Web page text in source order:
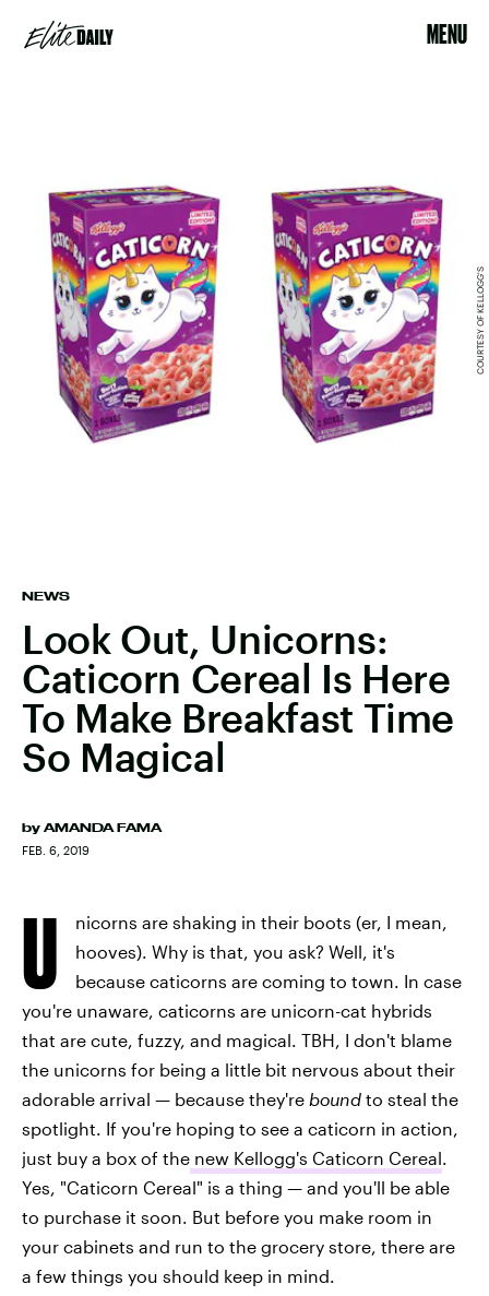
MENU
NEWS
Look Out, Unicorns:
Caticorn Cereal Is Here
To Make Breakfast Time
So Magical
by AMANDA FAMA
FEB. 6, 2019
COURTESY OF KELLOGG'S
U
nicorns are shaking in their boots (er, I mean,
hooves). Why is that, you ask? Well, it's
because caticorns are coming to town. In case
you're unaware, caticorns are unicorn-cat hybrids
that are cute, fuzzy, and magical. TBH, I don't blame
the unicorns for being a little bit nervous about their
adorable arrival — because they're bound to steal the
spotlight. If you're hoping to see a caticorn in action,
just buy a box of the new Kellogg's Caticorn Cereal.
Yes, "Caticorn Cereal" is a thing — and you'll be able
to purchase it soon. But before you make room in
your cabinets and run to the grocery store, there are
a few things you should keep in mind.